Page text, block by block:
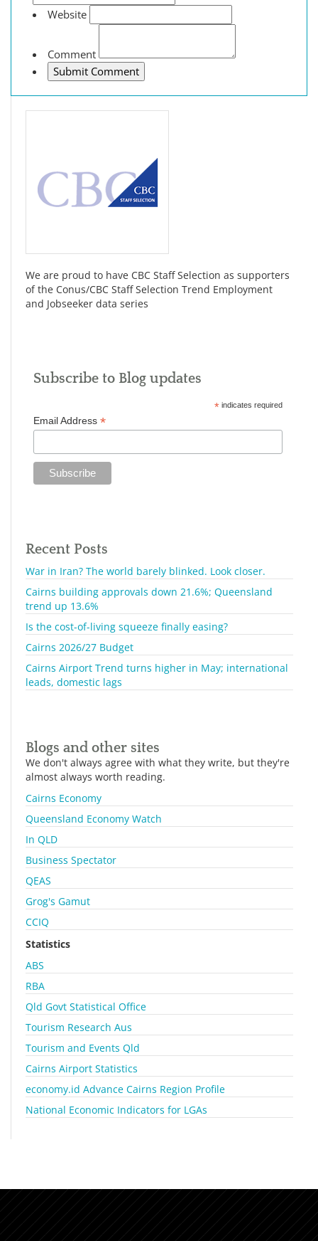
Website
Comment
We are proud to have CBC Staff Selection as supporters
of the Conus/CBC Staff Selection Trend Employment
and Jobseeker data series
Subscribe to Blog updates
* indicates required
Email Address*
Recent Posts
War in Iran? The world barely blinked. Look closer.
Cairns building approvals down 21.6%; Queensland
trend up 13.6%
Is the cost-of-living squeeze finally easing?
Cairns 2026/27 Budget
Cairns Airport Trend turns higher in May; international
leads, domestic lags
Blogs and other sites
We don't always agree with what they write, but they're
almost always worth reading.
Cairns Economy
Queensland Economy Watch
In QLD
Business Spectator
QEAS
Grog's Gamut
CCIQ
Statistics
ABS
RBA
Qld Govt Statistical Office
Tourism Research Aus
Tourism and Events Qld
Cairns Airport Statistics
economy.id Advance Cairns Region Profile
National Economic Indicators for LGAs